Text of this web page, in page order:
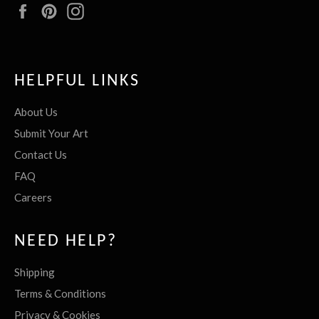
FacebookPinterest
HELPFUL LINKS
About Us
Submit Your Art
Contact Us
FAQ
Careers
NEED HELP?
Shipping
Terms & Conditions
Privacy & Cookies